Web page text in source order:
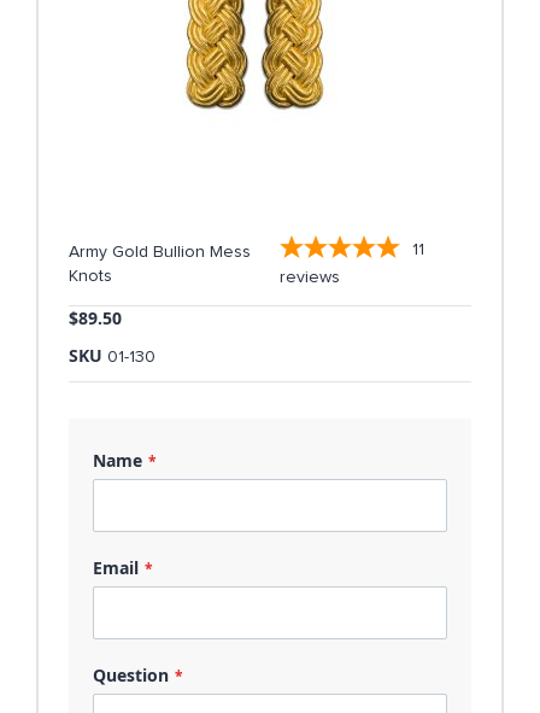
Army Gold Bullion Mess
Knots
11
reviews
$89.50
SKU 01-130
Name
Email
Question